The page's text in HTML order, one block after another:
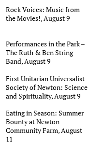
Rock Voices: Music from
the Movies!, August 9
Performances in the Park –
The Ruth & Ben String
Band, August 9
First Unitarian Universalist
Society of Newton: Science
and Spirituality, August 9
Eating in Season: Summer
Bounty at Newton
Community Farm, August
11